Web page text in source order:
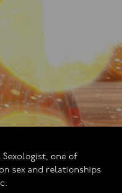
one of
sex and relationships